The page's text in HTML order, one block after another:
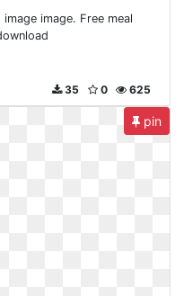
image. Free meal
625
0
35
pin